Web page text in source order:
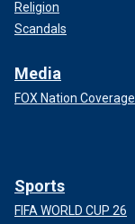
Religion
Scandals
Media
FOX Nation Coverage
Sports
FIFA WORLD CUP 26